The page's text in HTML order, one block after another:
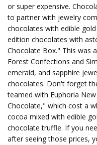
or super expensive.
to partner with jewelry
chocolates with edible
edition chocolates with
Chocolate Box." This was
Forest Confections and
emerald, and sapphire
chocolates. Don't forget
teamed with Euphoria
Chocolate," which cost a
cocoa mixed with edible
chocolate truffle. If you
after seeing those prices,